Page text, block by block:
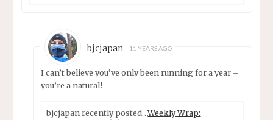
bjcjapan 11 YEARS AGO
I can’t believe you’ve only been running for a year –
you’re a natural!
bjcjapan recently posted…Weekly Wrap: